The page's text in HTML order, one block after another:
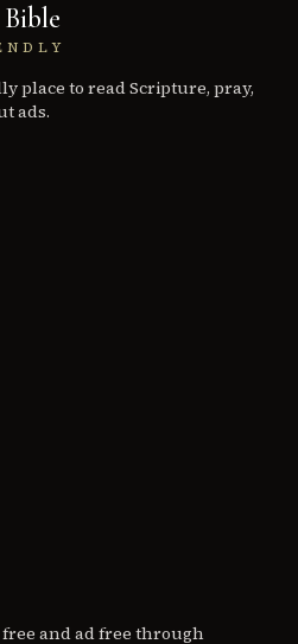
place to read Scripture, pray,
ads.
free and ad free through